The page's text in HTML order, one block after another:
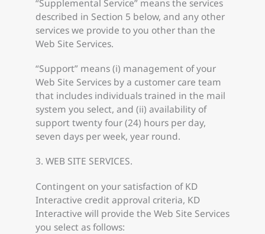
“Supplemental Service” means the services
described in Section 5 below, and any other
services we provide to you other than the
Web Site Services.
“Support” means (i) management of your
Web Site Services by a customer care team
that includes individuals trained in the mail
system you select, and (ii) availability of
support twenty four (24) hours per day,
seven days per week, year round.
3. WEB SITE SERVICES.
Contingent on your satisfaction of KD
Interactive credit approval criteria, KD
Interactive will provide the Web Site Services
you select as follows: